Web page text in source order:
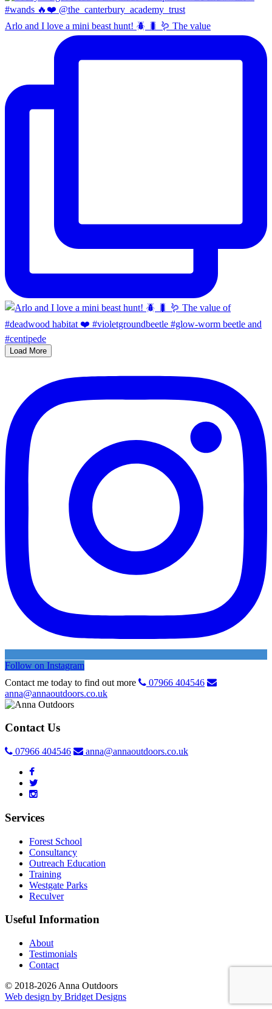
Arlo and I love a mini beast hunt! 🪲 🐛 🪱 The value
Load More
Follow on Instagram
Contact me today to find out more
07966 404546
anna@annaoutdoors.co.uk
Contact Us
07966 404546 anna@annaoutdoors.co.uk
Services
Forest School
Consultancy
Outreach Education
Training
Westgate Parks
Reculver
Useful Information
About
Testimonials
Contact
© 2018-2026 Anna Outdoors
Web design by Bridget Designs